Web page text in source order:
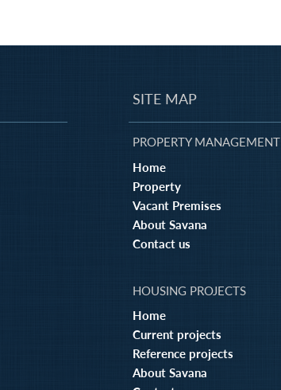
SITE MAP
PROPERTY MANAGEMENT
Home
Property
Vacant Premises
About Savana
Contact us
HOUSING PROJECTS
Home
Current projects
Reference projects
About Savana